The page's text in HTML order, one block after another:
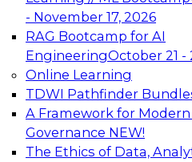
- November 17, 2026
RAG Bootcamp for AI
EngineeringOctober 21 -
Online Learning
TDWI Pathfinder
A Framework for
Governance NEW!
The Ethics of Data,
TDWI On-
Data
AI